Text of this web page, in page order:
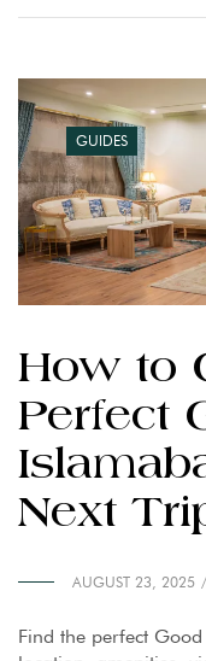
GUIDES
How to
Perfect
Next
AUGUST 23, 2025
Find the perfect